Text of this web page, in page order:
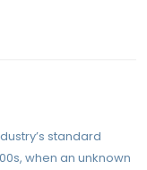
standard
when an unknown